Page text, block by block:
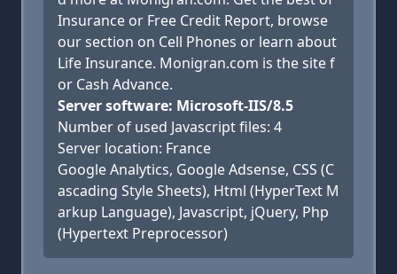
Insurance or Free Credit Report, browse
our section on Cell Phones or learn about
Life Insurance. Monigran.com is the site f
or Cash Advance.
Server software: Microsoft-IIS/8.5
Number of used Javascript files: 4
Server location: France
Google Analytics, Google Adsense, CSS (C
ascading Style Sheets), Html (HyperText M
arkup Language), Javascript, jQuery, Php
(Hypertext Preprocessor)